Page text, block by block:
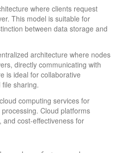
where clients request
This model is suitable for
between data storage and
architecture where nodes
directly communicating with
is ideal for collaborative
sharing.
computing services for
Cloud platforms
and cost-effectiveness for